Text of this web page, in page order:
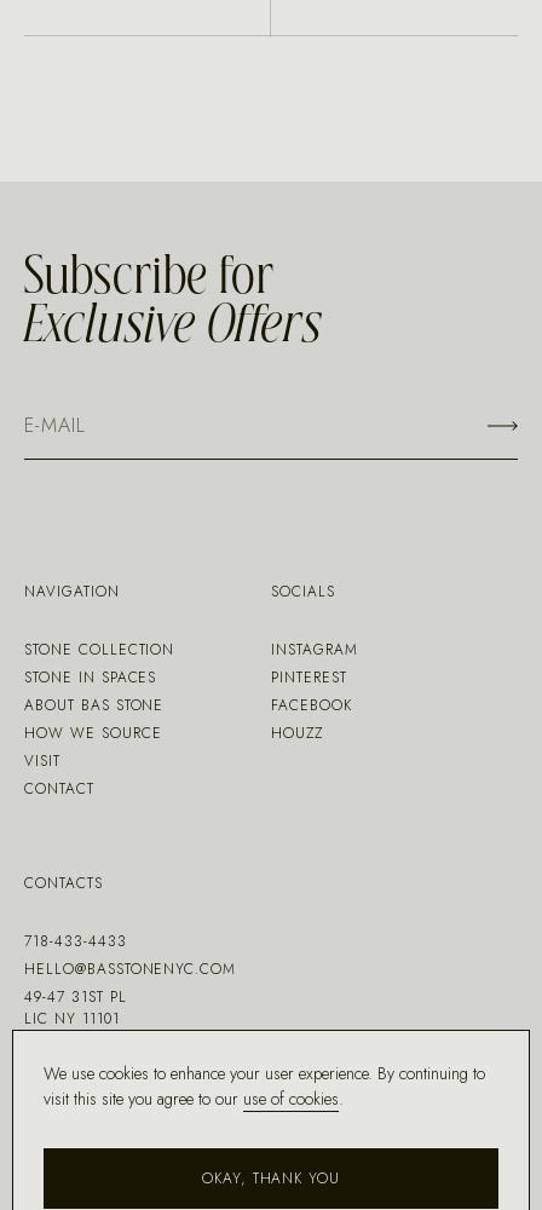
Subscribe for
Exclusive Offers
NAVIGATION
STONE COLLECTION
STONE IN SPACES
ABOUT BAS STONE
HOW WE SOURCE
VISIT
CONTACT
CONTACTS
718-433-4433
HELLO@BASSTONENYC.COM
49-47 31ST PL
LIC NY 11101
SOCIALS
INSTAGRAM
PINTEREST
FACEBOOK
HOUZZ
We use cookies to enhance your user experience. By continuing to
visit this site you agree to our use of cookies.
OKAY, THANK YOU